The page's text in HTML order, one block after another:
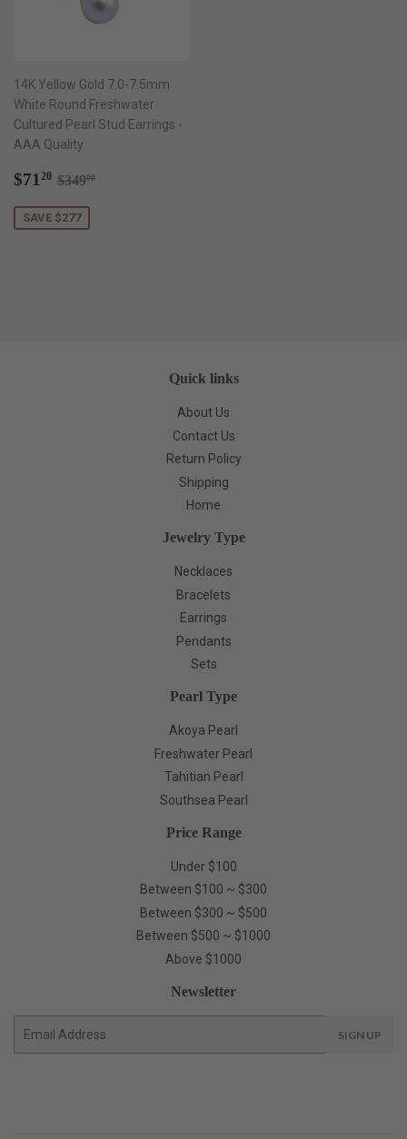
14K Yellow Gold 7.0-7.5mm
White Round Freshwater
Cultured Pearl Stud Earrings -
AAA Quality
Sale
$71 20 $71.20
Regular price
$34900
SAVE $277
Quick links
About Us
Contact Us
Return Policy
Shipping
Home
Jewelry Type
Necklaces
Bracelets
Earrings
Pendants
Sets
Pearl Type
Akoya Pearl
Freshwater Pearl
Tahitian Pearl
Southsea Pearl
Price Range
Under $100
Between $100 ~ $300
Between $300 ~ $500
Between $500 ~ $1000
Above $1000
Newsletter
SIGN UP